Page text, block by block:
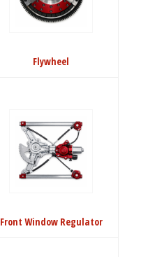
Flywheel
Front Window Regulator